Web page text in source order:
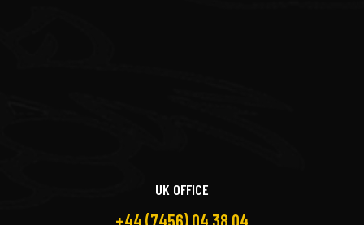
UK OFFICE
+44 (7456) 04 38 04